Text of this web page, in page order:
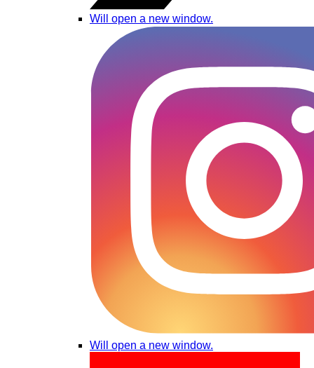
Will open a new window.
Will open a new window.